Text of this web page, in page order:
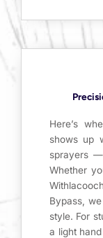
Here’s
shows up
sprayers
Whether
Bypass,
style. For
a light